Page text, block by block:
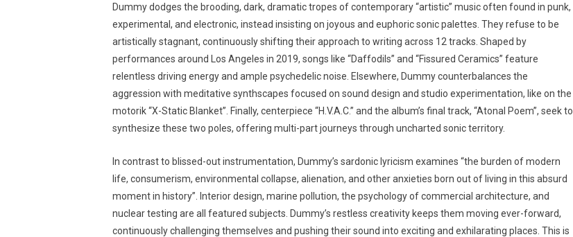
Dummy dodges the brooding, dark, dramatic tropes of contemporary “artistic” music often found in punk,
experimental, and electronic, instead insisting on joyous and euphoric sonic palettes. They refuse to be
artistically stagnant, continuously shifting their approach to writing across 12 tracks. Shaped by
performances around Los Angeles in 2019, songs like “Daffodils” and “Fissured Ceramics” feature
relentless driving energy and ample psychedelic noise. Elsewhere, Dummy counterbalances the
aggression with meditative synthscapes focused on sound design and studio experimentation, like on the
motorik “X-Static Blanket”. Finally, centerpiece “H.V.A.C.” and the album’s final track, “Atonal Poem”, seek to
synthesize these two poles, offering multi-part journeys through uncharted sonic territory.
In contrast to blissed-out instrumentation, Dummy’s sardonic lyricism examines “the burden of modern
life, consumerism, environmental collapse, alienation, and other anxieties born out of living in this absurd
moment in history”. Interior design, marine pollution, the psychology of commercial architecture, and
nuclear testing are all featured subjects. Dummy’s restless creativity keeps them moving ever-forward,
continuously challenging themselves and pushing their sound into exciting and exhilarating places. This is